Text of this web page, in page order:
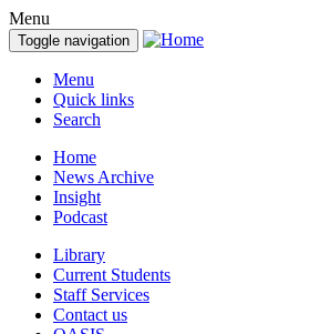
Menu
Toggle navigation
Menu
Quick links
Search
Home
News Archive
Insight
Podcast
Library
Current Students
Staff Services
Contact us